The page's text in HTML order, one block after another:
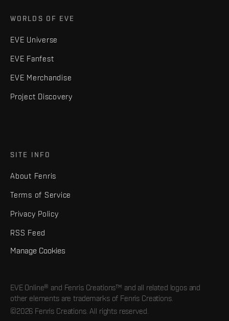
WORLDS OF EVE
EVE Universe
EVE Fanfest
EVE Merchandise
Project Discovery
SITE INFO
About Fenris
Terms of Service
Privacy Policy
RSS Feed
Manage Cookies
EVE Online® and Fenris Creations™ and all related logos and
other elements are trademarks of Fenris Creations.
©2026 Fenris Creations. All rights reserved.